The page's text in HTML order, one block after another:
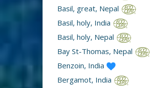
Basil, great, Nepal
Basil, holy, India
Basil, holy, Nepal
Bay St-Thomas, Nepal
Benzoin, India
Bergamot, India